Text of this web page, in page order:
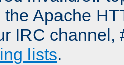
the Apache
IRC channel,
lists.